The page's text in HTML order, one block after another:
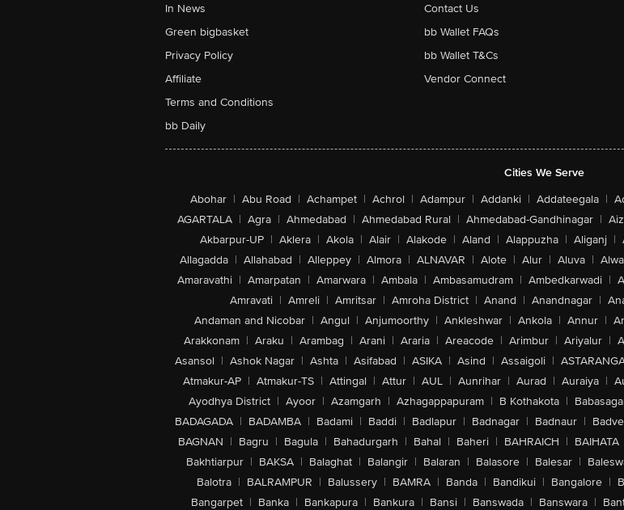
In News
Green bigbasket
Privacy Policy
Affiliate
Terms and Conditions
bb Daily
Contact Us
bb Wallet FAQs
bb Wallet T&Cs
Vendor Connect
Cities We Serve
Abohar | Abu Road | Achampet | Achrol | Adampur | Addanki | Addateegala |
AGARTALA | Agra | Ahmedabad | Ahmedabad Rural | Ahmedabad-Gandhinagar |
Akbarpur-UP | Aklera | Akola | Alair | Alakode | Aland | Alappuzha | Aliganj |
Allagadda | Allahabad | Alleppey | Almora | ALNAVAR | Alote | Alur | Aluva |
Amaravathi | Amarpatan | Amarwara | Ambala | Ambasamudram | Ambedkarwadi |
Amravati | Amreli | Amritsar | Amroha District | Anand | Anandnagar |
Andaman and Nicobar | Angul | Anjumoorthy | Ankleshwar | Ankola | Annur |
Arakkonam | Araku | Arambag | Arani | Araria | Areacode | Arimbur | Ariyalur |
Asansol | Ashok Nagar | Ashta | Asifabad | ASIKA | Asind | Assaigoli |
Atmakur-AP | Atmakur-TS | Attingal | Attur | AUL | Aunrihar | Aurad | Auraiya |
Ayodhya District | Ayoor | Azamgarh | Azhagappapuram | B Kothakota |
BADAGADA | BADAMBA | Badami | Baddi | Badlapur | Badnagar | Badnaur |
BAGNAN | Bagru | Bagula | Bahadurgarh | Bahal | Baheri | BAHRAICH | BAIHATA
Bakhtiarpur | BAKSA | Balaghat | Balangir | Balaran | Balasore | Balesar |
Balotra | BALRAMPUR | Balussery | BAMRA | Banda | Bandikui | Bangalore |
Bangarpet | Banka | Bankapura | Bankura | Bansi | Banswada | Banswara |